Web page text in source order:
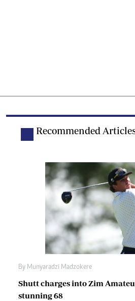
Recommended
By Munyaradzi Madzokere
Shutt charges into Zim
stunning 68